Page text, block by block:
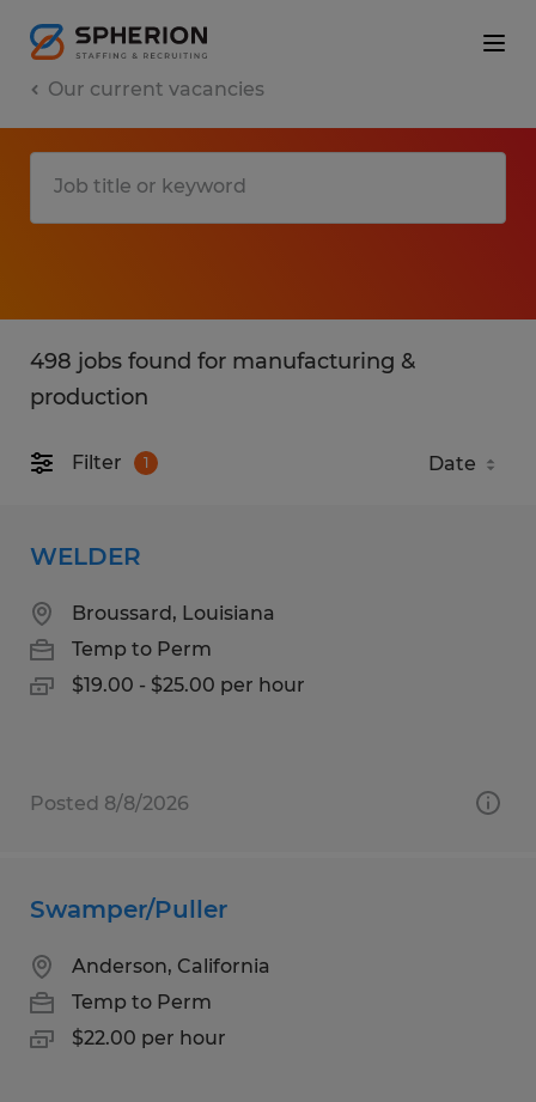
Our current vacancies
498 jobs found for manufacturing &
production
Filter 1
WELDER
Broussard, Louisiana
Temp to Perm
$19.00 - $25.00 per hour
Posted 8/8/2026
Swamper/Puller
Anderson, California
Temp to Perm
$22.00 per hour